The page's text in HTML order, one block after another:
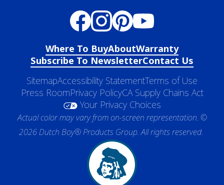
Where To BuyAboutWarranty
Subscribe To NewsletterContact Us
SitemapAccessibility StatementTerms of Use
Press RoomPrivacy PolicyCA Supply Chains Act
Your Privacy Choices
Actual color may vary from on-screen representation. ©
2026 Dutch Boy® Products Group. All rights reserved.